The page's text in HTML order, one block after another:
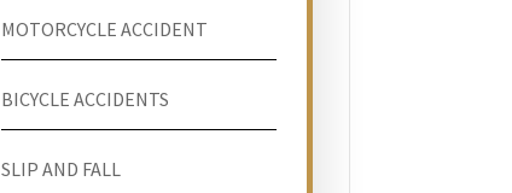
MOTORCYCLE ACCIDENT
BICYCLE ACCIDENTS
SLIP AND FALL